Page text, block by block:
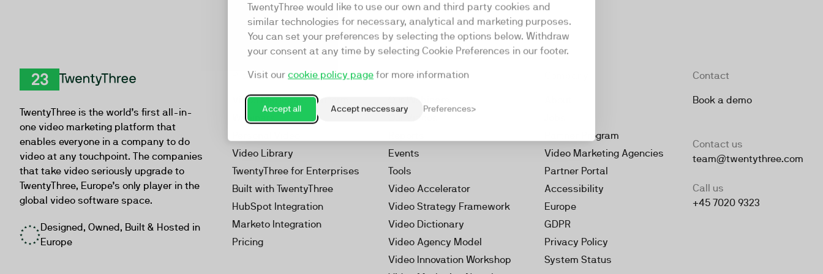
TwentyThree would like to use our own and third party cookies and
similar technologies for necessary, analytical and marketing purposes.
You can set your preferences by selecting the options below. Withdraw
your consent at any time by selecting Cookie Preferences in our footer.
Visit our cookie policy page for more information
Accept all Accept neccessary Preferences
TwentyThree is the world’s first all-in-
one video marketing platform that
enables everyone in a company to do
video at any touchpoint. The companies
that take video seriously upgrade to
TwentyThree, Europe’s only player in the
global video software space.
Designed, Owned, Built & Hosted in
Europe
Product
Video Marketing Platform
Webinars
Video Library
TwentyThree for Enterprises
Built with TwentyThree
HubSpot Integration
Marketo Integration
Pricing
Resources
Our Videos
Events
Tools
Video Accelerator
Video Strategy Framework
Video Dictionary
Video Agency Model
Video Innovation Workshop
Partner Program
Video Marketing Agencies
Partner Portal
Accessibility
Europe
GDPR
Privacy Policy
System Status
Contact
Book a demo
Contact us
team@twentythree.com
Call us
+45 7020 9323